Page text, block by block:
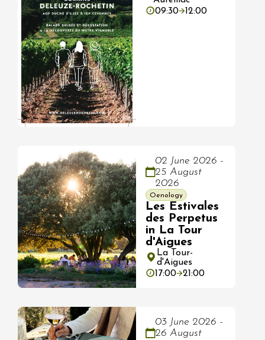
09:30
12:00
02 June 2026 -
25 August
2026
Oenology
Les Estivales
des Perpetus
in La Tour
d'Aigues
La Tour-
d'Aigues
17:00
21:00
03 June 2026 -
26 August